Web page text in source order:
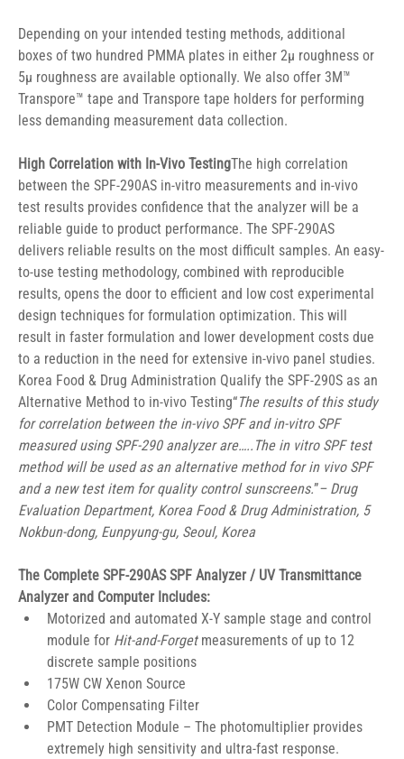
Depending on your intended testing methods, additional
boxes of two hundred PMMA plates in either 2μ roughness or
5μ roughness are available optionally. We also offer 3M™
Transpore™ tape and Transpore tape holders for performing
less demanding measurement data collection.
High Correlation with In-Vivo TestingThe high correlation
between the SPF-290AS in-vitro measurements and in-vivo
test results provides confidence that the analyzer will be a
reliable guide to product performance. The SPF-290AS
delivers reliable results on the most difficult samples. An easy-
to-use testing methodology, combined with reproducible
results, opens the door to efficient and low cost experimental
design techniques for formulation optimization. This will
result in faster formulation and lower development costs due
to a reduction in the need for extensive in-vivo panel studies.
Korea Food & Drug Administration Qualify the SPF-290S as an
Alternative Method to in-vivo Testing“The results of this study
for correlation between the in-vivo SPF and in-vitro SPF
measured using SPF-290 analyzer are…..The in vitro SPF test
method will be used as an alternative method for in vivo SPF
and a new test item for quality control sunscreens.”– Drug
Evaluation Department, Korea Food & Drug Administration, 5
Nokbun-dong, Eunpyung-gu, Seoul, Korea
The Complete SPF-290AS SPF Analyzer / UV Transmittance
Analyzer and Computer Includes:
Motorized and automated X-Y sample stage and control
module for Hit-and-Forget measurements of up to 12
discrete sample positions
175W CW Xenon Source
Color Compensating Filter
PMT Detection Module – The photomultiplier provides
extremely high sensitivity and ultra-fast response.